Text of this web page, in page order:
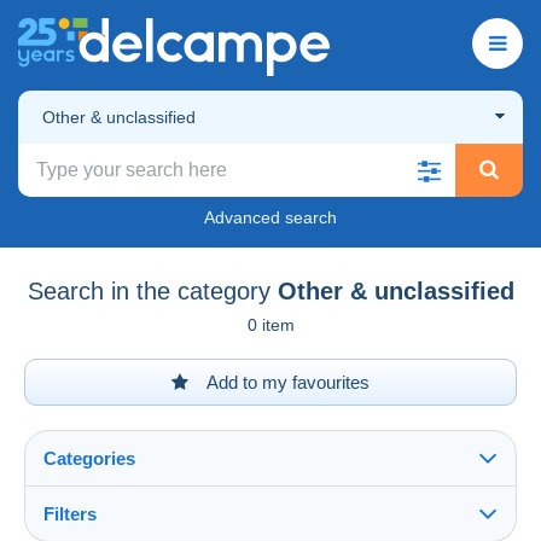
Other & unclassified
Advanced search
Search in the category Other & unclassified
0 item
Add to my favourites
Categories
Filters